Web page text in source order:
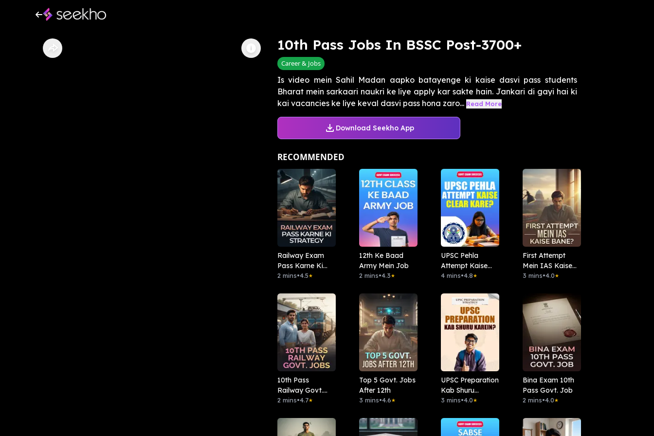
10th Pass Jobs In BSSC Post-3700+
Career & Jobs
Is video mein Sahil Madan aapko batayenge ki kaise dasvi pass students
Bharat mein sarkaari naukri ke liye apply kar sakte hain. Jankari di gayi hai ki
kai vacancies ke liye keval dasvi pass hona zaro... Read More
Download Seekho App
RECOMMENDED
Railway Exam
Pass Karne Ki
Strategy
2 mins•4.5★
12th Ke Baad
Army Mein Job
2 mins•4.3★
UPSC Pehla
Attempt Kaise
Clear Kare?
4 mins•4.8★
First Attempt
Mein IAS Kaise
Bane?
3 mins•4.0★
10th Pass
Railway Govt.
Jobs
2 mins•4.7★
Top 5 Govt. Jobs
After 12th
3 mins•4.6★
UPSC Preparation
Kab Shuru
Karein?
3 mins•4.0★
Bina Exam 10th
Pass Govt. Job
2 mins•4.0★